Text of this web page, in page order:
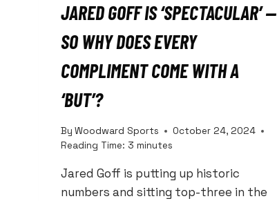
JARED GOFF IS ‘SPECTACULAR’ —
SO WHY DOES EVERY
COMPLIMENT COME WITH A
‘BUT’?
By Woodward Sports
October 24, 2024
Reading Time: 3 minutes
Jared Goff is putting up historic
numbers and sitting top-three in the